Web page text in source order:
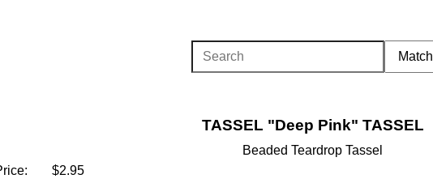
TASSEL "Deep Pink" TASSEL
Beaded Teardrop Tassel
$2.95